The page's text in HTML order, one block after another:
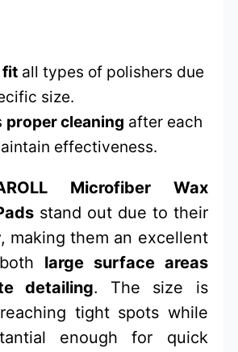
fit all types of polishers due
size.
proper cleaning after each
effectiveness.
Microfiber Wax
stand out due to their
, making them an excellent
large surface areas
detailing. The size is
tight spots while
enough for quick